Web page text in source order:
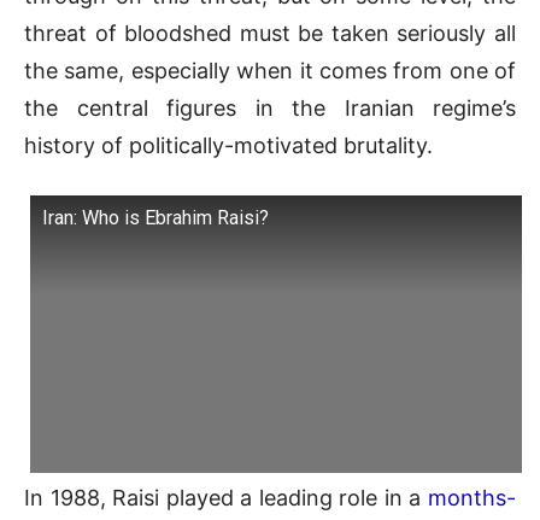
threat of bloodshed must be taken seriously all
the same, especially when it comes from one of
the central figures in the Iranian regime’s
history of politically-motivated brutality.
Iran: Who is Ebrahim Raisi?
In 1988, Raisi played a leading role in a months-